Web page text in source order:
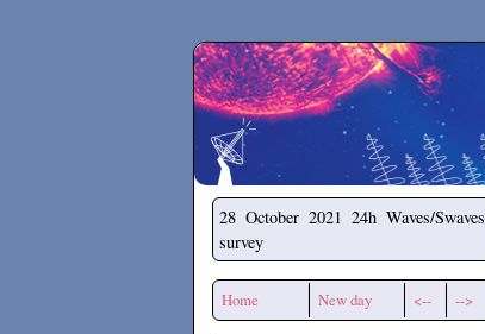
Secchirh
28 October 2021 24h Waves/Swaves
survey
Home New day <-- -->